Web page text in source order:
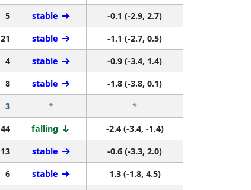
5 stable
-0.1 (-2.9, 2.7)
21 stable
-1.1 (-2.7, 0.5)
4 stable
-0.9 (-3.4, 1.4)
8 stable
-1.8 (-3.8, 0.1)
3 *
*
44 falling
-2.4 (-3.4, -1.4)
13 stable
-0.6 (-3.3, 2.0)
6 stable
1.3 (-1.8, 4.5)